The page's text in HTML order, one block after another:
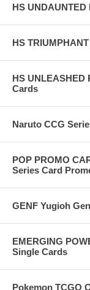
HS
HS
HS UNLEASHED
Cards
Naruto CCG
POP PROMO
Series Card
GENF Yugioh
EMERGING
Single Cards
Pokemon TCGO